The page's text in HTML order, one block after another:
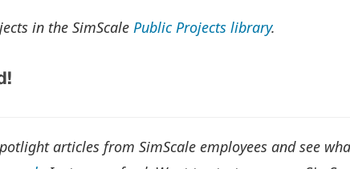
in the SimScale Public Projects library.
articles from SimScale employees and see